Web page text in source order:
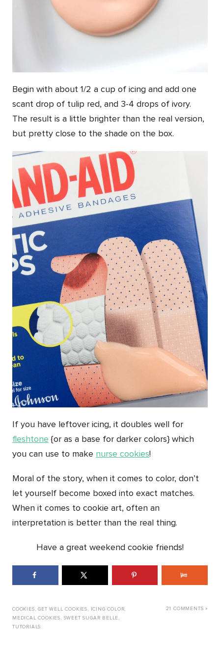
Begin with about 1/2 a cup of icing and add one
scant drop of tulip red, and 3-4 drops of ivory.
The result is a little brighter than the real version,
but pretty close to the shade on the box.
If you have leftover icing, it doubles well for
fleshtone {or as a base for darker colors} which
you can use to make nurse cookies!
Moral of the story, when it comes to color, don’t
let yourself become boxed into exact matches.
When it comes to cookie art, often an
interpretation is better than the real thing.
Have a great weekend cookie friends!
COOKIES ,GET WELL COOKIES , ICING COLOR,
MEDICAL COOKIES , SWEET SUGAR BELLE ,
TUTORIALS
21 COMMENTS »